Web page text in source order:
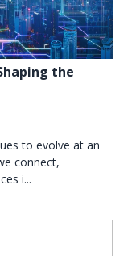
the
to evolve at an
connect,
i...